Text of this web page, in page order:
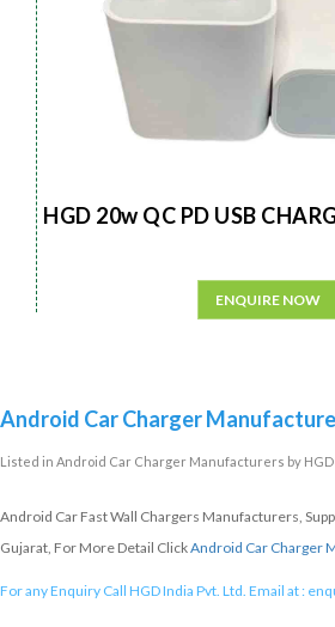
HGD 20w QC PD USB
ENQUIRE NOW
Android Car Charger
Listed in Android Car Charger Manufacturers by
Android Car Fast Wall Chargers Manufacturers,
Gujarat, For More Detail ClickAndroid Car Charger
For any Enquiry Call HGD India Pvt. Ltd. Email at :